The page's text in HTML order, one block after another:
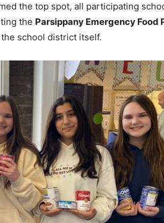
the top spot, all participating
the Parsippany Emergency Food
school district itself.